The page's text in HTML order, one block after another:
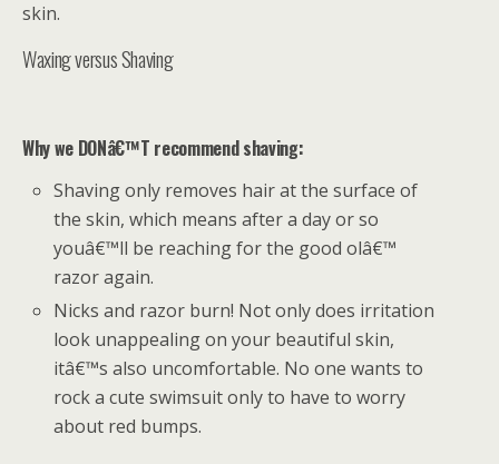
skin.
Waxing versus Shaving
Why we DONâ€™T recommend shaving:
Shaving only removes hair at the surface of
the skin, which means after a day or so
youâ€™ll be reaching for the good olâ€™
razor again.
Nicks and razor burn! Not only does irritation
look unappealing on your beautiful skin,
itâ€™s also uncomfortable. No one wants to
rock a cute swimsuit only to have to worry
about red bumps.